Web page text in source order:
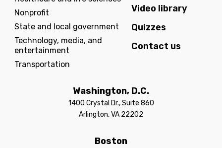
Nonprofit
State and local government
Technology, media, and
entertainment
Transportation
Video library
Quizzes
Contact us
Washington, D.C.
1400 Crystal Dr., Suite 860
Arlington, VA 22202
Boston